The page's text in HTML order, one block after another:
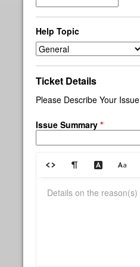
Help Topic
Ticket Details
Please Describe Your Issue
Issue Summary *